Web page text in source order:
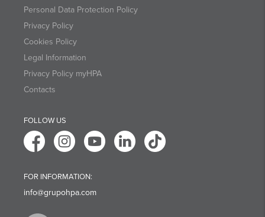
Personal Data Protection Policy
Privacy Policy
Cookies Policy
Legal Information
Privacy Policy myHPA
Contacts
FOLLOW US
FOR INFORMATION:
info@grupohpa.com